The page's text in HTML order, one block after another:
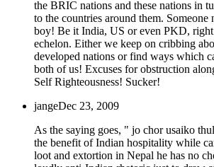
the BRIC nations and these nations in
to the countries around them. Someone
boy! Be it India, US or even PKD,
echelon. Either we keep on cribbing
developed nations or find ways which
both of us! Excuses for obstruction
Self Righteousness! Sucker!
jangeDec 23, 2009
As the saying goes, " jo chor usaiko
the benefit of Indian hospitality while
loot and extortion in Nepal he has no